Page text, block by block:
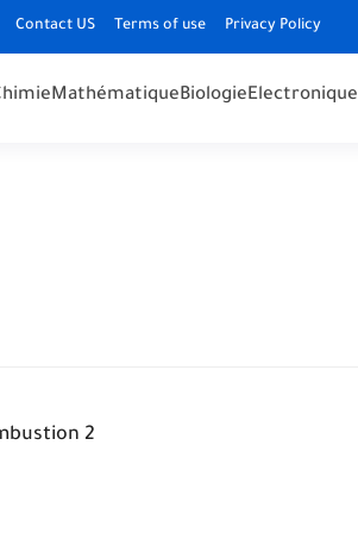
Contact US Terms of use Privacy Policy
MathématiqueBiologieElectronique
2